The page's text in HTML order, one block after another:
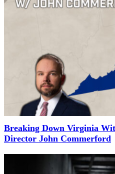
Breaking Down Virginia
Director John Commerford